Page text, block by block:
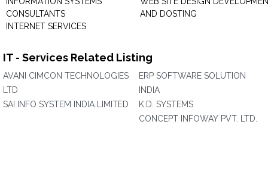
CONSULTANTS
INTERNET SERVICES
AND DOSTING
IT - Services Related Listing
AVANI CIMCON TECHNOLOGIES
LTD
SAI INFO SYSTEM INDIA LIMITED
ERP SOFTWARE SOLUTION
INDIA
K.D. SYSTEMS
CONCEPT INFOWAY PVT. LTD.